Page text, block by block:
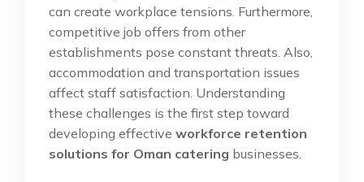
can create workplace tensions. Furthermore,
competitive job offers from other
establishments pose constant threats. Also,
accommodation and transportation issues
affect staff satisfaction. Understanding
these challenges is the first step toward
developing effective workforce retention
solutions for Oman catering businesses.